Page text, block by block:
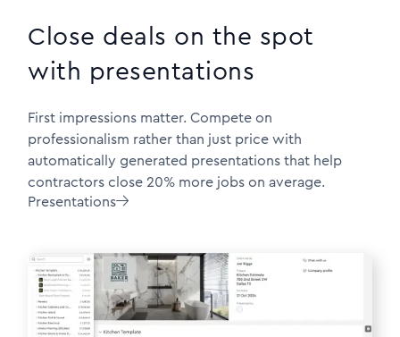
Close deals on the spot
with presentations
First impressions matter. Compete on
professionalism rather than just price with
automatically generated presentations that help
contractors close 20% more jobs on average.
Presentations